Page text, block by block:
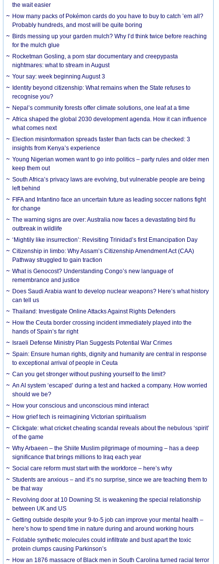
the wait easier
How many packs of Pokémon cards do you have to buy to catch ’em all?
Probably hundreds, and most will be quite boring
Birds messing up your garden mulch? Why I’d think twice before reaching
for the mulch glue
Rocketman Gosling, a porn star documentary and creepypasta
nightmares: what to stream in August
Your say: week beginning August 3
Identity beyond citizenship: What remains when the State refuses to
recognise you?
Nepal’s community forests offer climate solutions, one leaf at a time
Africa shaped the global 2030 development agenda. How it can influence
what comes next
Election misinformation spreads faster than facts can be checked: 3
insights from Kenya’s experience
Young Nigerian women want to go into politics – party rules and older men
keep them out
South Africa’s privacy laws are evolving, but vulnerable people are being
left behind
FIFA and Infantino face an uncertain future as leading soccer nations fight
for change
The warning signs are over: Australia now faces a devastating bird flu
outbreak in wildlife
‘Mightily like insurrection’: Revisiting Trinidad’s first Emancipation Day
Citizenship in limbo: Why Assam’s Citizenship Amendment Act (CAA)
Pathway struggled to gain traction
What is Genocost? Understanding Congo’s new language of
remembrance and justice
Does Saudi Arabia want to develop nuclear weapons? Here’s what history
can tell us
Thailand: Investigate Online Attacks Against Rights Defenders
How the Ceuta border crossing incident immediately played into the
hands of Spain’s far right
Israeli Defense Ministry Plan Suggests Potential War Crimes
Spain: Ensure human rights, dignity and humanity are central in response
to exceptional arrival of people in Ceuta
Can you get stronger without pushing yourself to the limit?
An AI system ‘escaped’ during a test and hacked a company. How worried
should we be?
How your conscious and unconscious mind interact
How grief tech is reimagining Victorian spiritualism
Clickgate: what cricket cheating scandal reveals about the nebulous ‘spirit’
of the game
Why Arbaeen – the Shiite Muslim pilgrimage of mourning – has a deep
significance that brings millions to Iraq each year
Social care reform must start with the workforce – here’s why
Students are anxious – and it’s no surprise, since we are teaching them to
be that way
Revolving door at 10 Downing St. is weakening the special relationship
between UK and US
Getting outside despite your 9-to-5 job can improve your mental health –
here’s how to spend time in nature during and around working hours
Foldable synthetic molecules could infiltrate and bust apart the toxic
protein clumps causing Parkinson’s
How an 1876 massacre of Black men in South Carolina turned racial terror